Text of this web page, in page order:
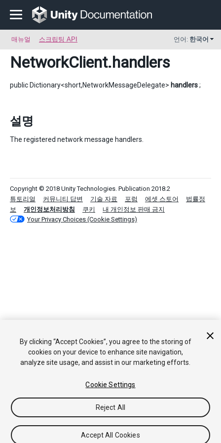
매뉴얼 스크립팅 API 언어: 한국어
NetworkClient.handlers
public Dictionary<short,NetworkMessageDelegate> handlers;
설명
The registered network message handlers.
Copyright © 2018 Unity Technologies. Publication 2018.2
튜토리얼
커뮤니티 답변 기술 자료 포럼 에셋 스토어
법률정
보
개인정보처리방침 쿠키
내 개인정보 판매 금지
Your Privacy Choices (Cookie Settings)
By clicking “Accept Cookies”, you agree to the storing of
cookies on your device to enhance site navigation,
analyze site usage, and assist in our marketing efforts.
Cookie Settings
Reject All
Accept All Cookies